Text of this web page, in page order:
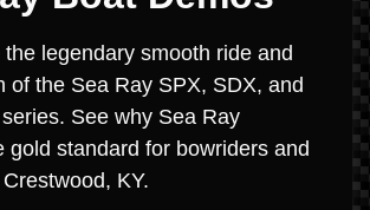
the legendary smooth ride and
of the Sea Ray SPX, SDX, and
See why Sea Ray
gold standard for bowriders and
KY.